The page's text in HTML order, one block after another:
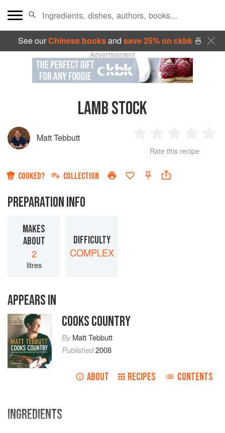
See ourChinese booksand save 25% on ckbk🍜
Advertisement
LAMB STOCK
Matt Tebbutt
Star
2
Stars
3
Stars
4
Rate this recipe
COOKED? COLLECTION
PREPARATION INFO
MAKES
ABOUT
2
litres
DIFFICULTY
COMPLEX
APPEARS IN
COOKS COUNTRY
ByMatt Tebbutt
Published2008
ABOUT RECIPES CONTENTS
INGREDIENTS